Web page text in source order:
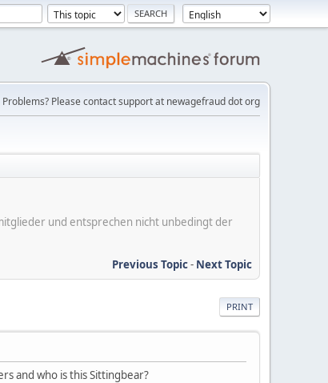
Please contact support at newagefraud dot org
und entsprechen nicht unbedingt der
Previous Topic- Next Topic
PRINT
and who is this Sittingbear?